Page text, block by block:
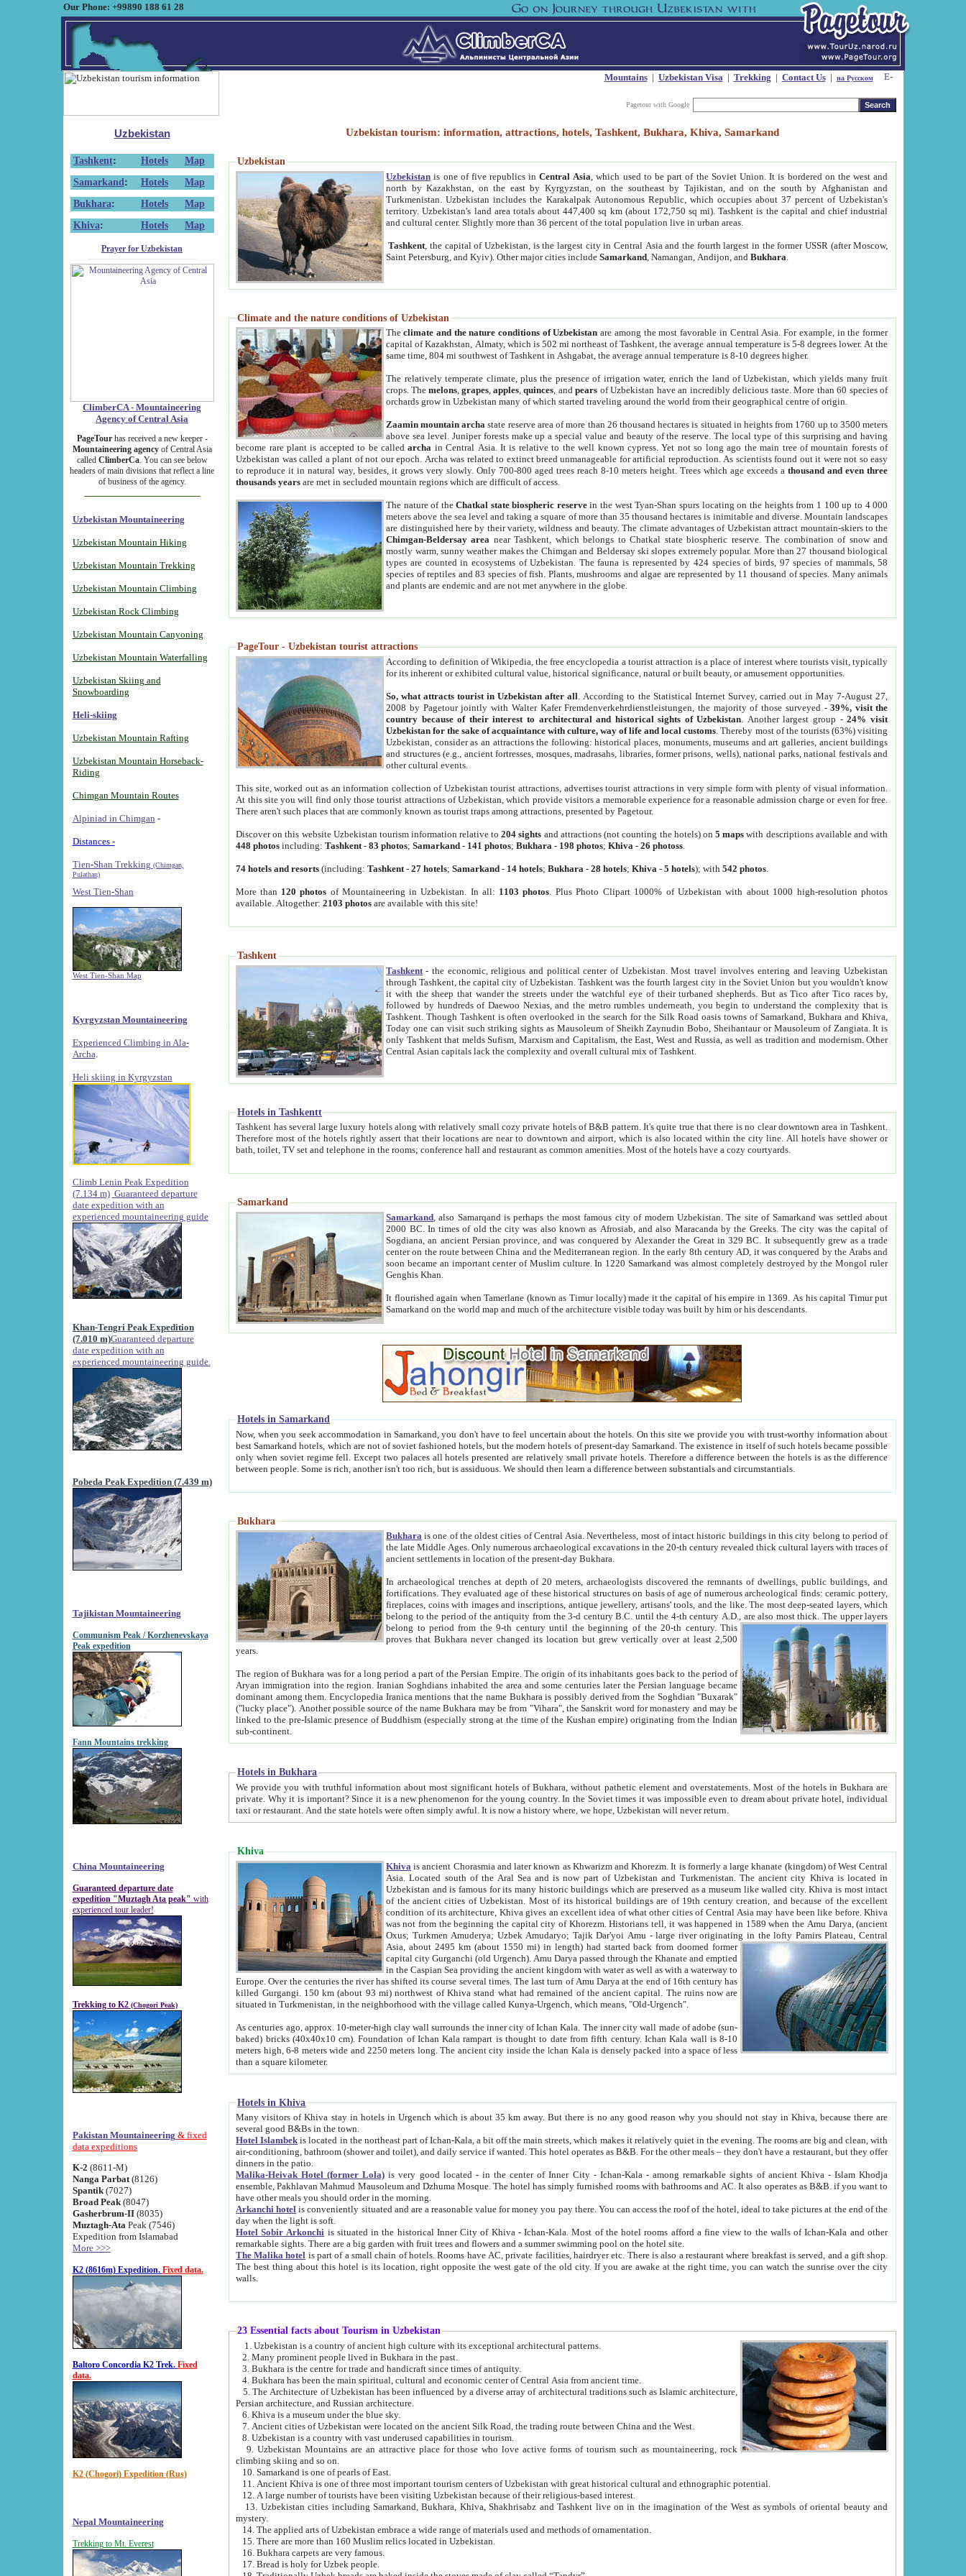
Our Phone: +99890 188 61 28
Mountains| Uzbekistan Visa| Trekking | Contact Us| на Русском
Pagetour with Google
Uzbekistan
Tashkent: Hotels
Map
Samarkand : Hotels
Map
Bukhara: Hotels
Map
Khiva: Hotels Map
Prayer for Uzbekistan
ClimberCA - Mountaineering
Agency of Central Asia
PageTourhas received a new keeper -
Mountaineering agencyof Central Asia
called ClimberCa. You can see below
headers of main divisions that reflect a line
of business of the agency.
Uzbekistan Mountaineering
Uzbekistan Mountain Hiking
Uzbekistan Mountain Trekking
Uzbekistan Mountain Climbing
Uzbekistan Rock Climbing
Uzbekistan Mountain Canyoning
Uzbekistan Mountain Waterfalling
Uzbekistan Skiing and
Snowboarding
Heli-skiing
Uzbekistan Mountain Rafting
Uzbekistan Mountain Horseback-
Riding
Chimgan Mountain Routes
Alpiniad in Chimgan -
Distances -
Tien-Shan Trekking (Chimgan,
Pulathan)
West Tien-Shan
West Tien-Shan Map
Kyrgyzstan Mountaineering
Experienced Climbing in Ala-
Archa
Heli skiing in Kyrgyzstan
Climb Lenin Peak Expedition
(7.134 m) Guaranteed departure
date expedition with an
experienced mountaineering guide
Khan-Tengri Peak Expedition
(7.010 m)Guaranteed departure
date expedition with an
experienced mountaineering guide.
Pobeda Peak Expedition (7.439 m)
Tajikistan Mountaineering
Communism Peak / Korzhenevskaya
Peak expedition
Fann Mountains trekking
China Mountaineering
Guaranteed departure date
expedition "Muztagh Ata peak" with
experienced tour leader!
Trekking to K2 (Chogori Peak)
Pakistan Mountaineering & fixed
data expeditions
K-2 (8611-M)
Nanga Parbat(8126)
Spantik (7027)
Broad Peak(8047)
Gasherbrum-II(8035)
Muztagh-Ata Peak (7546)
Expedition from Islamabad
More >>>
K2 (8616m) Expedition. Fixed data.
Baltoro Concordia K2 Trek. Fixed
data.
K2 (Chogori) Expedition (Rus)
Nepal Mountaineering
Trekking to Mt. Everest
Uzbekistan tourism: information, attractions, hotels, Tashkent, Bukhara, Khiva, Samarkand
Uzbekistan
Uzbekistan is one of five republics inCentral Asia , which used to be part of the Soviet Union. It is bordered on the west and
north by Kazakhstan, on the east by Kyrgyzstan, on the southeast by Tajikistan, and on the south by Afghanistan and
Turkmenistan. Uzbekistan includes the Karakalpak Autonomous Republic, which occupies about 37 percent of Uzbekistan's
territory. Uzbekistan's land area totals about 447,400 sq km (about 172,750 sq mi). Tashkent is the capital and chief industrial
and cultural center. Slightly more than 36 percent of the total population live in urban areas.
Tashkent , the capital of Uzbekistan, is the largest city in Central Asia and the fourth largest in the former USSR (after Moscow,
Saint Petersburg, and Kyiv). Other major cities includeSamarkand , Namangan, Andijon, andBukhara
Climate and the nature conditions of Uzbekistan
Theclimate and the nature conditions of Uzbekistan are among the most favorable in Central Asia. For example, in the former
capital of Kazakhstan, Almaty, which is 502 mi northeast of Tashkent, the average annual temperature is 5-8 degrees lower. At the
same time, 804 mi southwest of Tashkent in Ashgabat, the average annual temperature is 8-10 degrees higher.
The relatively temperate climate, plus the presence of irrigation water, enrich the land of Uzbekistan, which yields many fruit
crops. Themelons,grapes,apples,quinces, andpears of Uzbekistan have an incredibly delicious taste. More than 60 species of
orchards grow in Uzbekistan many of which started traveling around the world from their geographical centre of origin.
Zaamin mountain archa state reserve area of more than 26 thousand hectares is situated in heights from 1760 up to 3500 meters
above sea level. Juniper forests make up a special value and beauty of the reserve. The local type of this surprising and having
become rare plant is accepted to be calledarcha in Central Asia. It is relative to the well known cypress. Yet not so long ago the main tree of mountain forests of
Uzbekistan was called a plant of not our epoch. Archa was related to extinct breed unmanageable for artificial reproduction. As scientists found out it were not so easy
to reproduce it in natural way, besides, it grows very slowly. Only 700-800 aged trees reach 8-10 meters height. Trees which age exceeds athousand and even three
thousands years are met in secluded mountain regions which are difficult of access.
The nature of theChatkal state biospheric reservein the west Tyan-Shan spurs locating on the heights from 1 100 up to 4 000
meters above the sea level and taking a square of more than 35 thousand hectares is inimitable and diverse. Mountain landscapes
are distinguished here by their variety, wildness and beauty. The climate advantages of Uzbekistan attract mountain-skiers to the
Chimgan-Beldersay area near Tashkent, which belongs to Chatkal state biospheric reserve. The combination of snow and
mostly warm, sunny weather makes the Chimgan and Beldersay ski slopes extremely popular. More than 27 thousand biological
types are counted in ecosystems of Uzbekistan. The fauna is represented by 424 species of birds, 97 species of mammals, 58
species of reptiles and 83 species of fish. Plants, mushrooms and algae are represented by 11 thousand of species. Many animals
and plants are endemic and are not met anywhere in the globe.
PageTour - Uzbekistan tourist attractions
According to definition of Wikipedia, the free encyclopedia a tourist attraction is a place of interest where tourists visit, typically
for its inherent or exhibited cultural value, historical significance, natural or built beauty, or amusement opportunities.
So, what attracts tourist in Uzbekistan after all . According to the Statistical Internet Survey, carried out in May 7-August 27,
2008 by Pagetour jointly with Walter Kafer Fremdenverkehrdienstleistungen, the majority of those surveyed -39%, visit the
country because of their interest to architectural and historical sights of Uzbekistan . Another largest group -24% visit
Uzbekistan for the sake of acquaintance with culture, way of life and local customs . Thereby most of the tourists (63%) visiting
Uzbekistan, consider as an attractions the following: historical places, monuments, museums and art galleries, ancient buildings
and structures (e.g., ancient fortresses, mosques, madrasahs, libraries, former prisons, wells), national parks, national festivals and
other cultural events.
This site, worked out as an information collection of Uzbekistan tourist attractions, advertises tourist attractions in very simple form with plenty of visual information.
At this site you will find only those tourist attractions of Uzbekistan, which provide visitors a memorable experience for a reasonable admission charge or even for free.
There aren't such places that are commonly known as tourist traps among attractions, presented by Pagetour.
Discover on this website Uzbekistan tourism information relative to204 sights and attractions (not counting the hotels) on5 maps with descriptions available and with
448 photos including:Tashkent -83 photos;Samarkand - 141 photos;Bukhara - 198 photos;Khiva -26 photoss
74 hotels and resorts (including:Tashkent -27 hotels;Samarkand - 14 hotels;Bukhara -28 hotels;Khiva -5 hotels); with542 photos
More than 120 photos of Mountaineering in Uzbekistan. In all: 1103 photos . Plus Photo Clipart 1000% of Uzbekistan with about 1000 high-resolution photos
available. Altogether:2103 photos are available with this site!
Tashkent
Tashkent - the economic, religious and political center of Uzbekistan.Most travel involves entering and leaving Uzbekistan
through Tashkent, the capital city of Uzbekistan. Tashkent was the fourth largest city in the Soviet Union but you wouldn't know
it with the sheep that wander the streets under the watchful eye of their turbaned shepherds. But as Tico after Tico races by,
followed by hundreds of Daewoo Nexias, and the metro rumbles underneath, you begin to understand the complexity that is
Tashkent. Though Tashkent is often overlooked in the search for the Silk Road oasis towns of Samarkand, Bukhara and Khiva,
Today one can visit such striking sights as Mausoleum of Sheikh Zaynudin Bobo, Sheihantaur or Mausoleum of Zangiata. It is
only Tashkent that melds Sufism, Marxism and Capitalism, the East, West and Russia, as well as tradition and modernism. Other
Central Asian capitals lack the complexity and overall cultural mix of Tashkent.
Hotels in Tashkentt
Tashkent has several large luxury hotels along with relatively small cozy private hotels of B&B pattern. It's quite true that there is no clear downtown area in Tashkent.
Therefore most of the hotels rightly assert that their locations are near to downtown and airport, which is also located within the city line. All hotels have shower or
bath, toilet, TV set and telephone in the rooms; conference hall and restaurant as common amenities. Most of the hotels have a cozy courtyards.
Samarkand
Samarkand , also Samarqand is perhaps the most famous city of modern Uzbekistan.The site of Samarkand was settled about
2000 BC. In times of old the city was also known as Afrosiab, and also Maracanda by the Greeks. The city was the capital of
Sogdiana, an ancient Persian province, and was conquered by Alexander the Great in 329 BC. It subsequently grew as a trade
center on the route between China and the Mediterranean region. In the early 8th century AD, it was conquered by the Arabs and
soon became an important center of Muslim culture. In 1220 Samarkand was almost completely destroyed by the Mongol ruler
Genghis Khan.
It flourished again when Tamerlane (known as Timur locally) made it the capital of his empire in 1369. As his capital Timur put
Samarkand on the world map and much of the architecture visible today was built by him or his descendants.
Hotels in Samarkand
Now, when you seek accommodation in Samarkand, you don't have to feel uncertain about the hotels. On this site we provide you with trust-worthy information about
best Samarkand hotels, which are not of soviet fashioned hotels, but the modern hotels of present-day Samarkand. The existence in itself of such hotels became possible
only when soviet regime fell. Except two palaces all hotels presented are relatively small private hotels. Therefore a difference between the hotels is as the difference
between people. Some is rich, another isn't too rich, but is assiduous. We should then learn a difference between substantials and circumstantials.
Bukhara
Bukhara is one of the oldest cities of Central Asia.Nevertheless, most of intact historic buildings in this city belong to period of
the late Middle Ages. Only numerous archaeological excavations in the 20-th century revealed thick cultural layers with traces of
ancient settlements in location of the present-day Bukhara.
In archaeological trenches at depth of 20 meters, archaeologists discovered the remnants of dwellings, public buildings, and
fortifications. They evaluated age of these historical structures on basis of age of numerous archeological finds: ceramic pottery,
fireplaces, coins with images and inscriptions, antique jewellery, artisans' tools, and the like. The most deep-seated layers, which
belong to the period of the antiquity from the 3-d century B.C. until the 4-th century A.D., are also most thick. The upper layers
belong to period from the 9-th century until the beginning of the 20-th century.This
proves that Bukhara never changed its location but grew vertically over at least 2,500
years.
The region of Bukhara was for a long period a part of the Persian Empire. The origin of its inhabitants goes back to the period of
Aryan immigration into the region. Iranian Soghdians inhabited the area and some centuries later the Persian language became
dominant among them. Encyclopedia Iranica mentions that the name Bukhara is possibly derived from the Soghdian "Buxarak"
("lucky place"). Another possible source of the name Bukhara may be from "Vihara", the Sanskrit word for monastery and may be
linked to the pre-Islamic presence of Buddhism (especially strong at the time of the Kushan empire) originating from the Indian
sub-continent.
Hotels in Bukhara
We provide you with truthful information about most significant hotels of Bukhara, without pathetic element and overstatements. Most of the hotels in Bukhara are
private. Why it is important? Since it is a new phenomenon for the young country. In the Soviet times it was impossible even to dream about private hotel, individual
taxi or restaurant. And the state hotels were often simply awful. It is now a history where, we hope, Uzbekistan will never return.
Khiva
Khiva is ancient Chorasmia and later known as Khwarizm and Khorezm. It is formerly a large khanate (kingdom) of West Central
Asia. Located south of the Aral Sea and is now part of Uzbekistan and Turkmenistan. The ancient city Khiva is located in
Uzbekistan and is famous for its many historic buildings which are preserved as a museum like walled city. Khiva is most intact
of the ancient cities of Uzbekistan. Most of its historical buildings are of 19th century creation, and because of the excellent
condition of its architecture, Khiva gives an excellent idea of what other cities of Central Asia may have been like before. Khiva
was not from the beginning the capital city of Khorezm. Historians tell, it was happened in 1589 when the Amu Darya, (ancient
Oxus; Turkmen Amuderya; Uzbek Amudaryo; Tajik Dar'yoi Amu - large river originating in the lofty Pamirs Plateau,Central
Asia, about 2495 km (about 1550 mi) in length) had started back from doomed former
capital city Gurganchi (old Urgench). Amu Darya passed through the Khanate and emptied
in the Caspian Sea providing the ancient kingdom with water as well as with a waterway to
Europe. Over the centuries the river has shifted its course several times. The last turn of Amu Darya at the end of 16th century has
killed Gurgangi. 150 km (about 93 mi) northwest of Khiva stand what had remained of the ancient capital. The ruins now are
situated in Turkmenistan, in the neighborhood with the village called Kunya-Urgench, which means, "Old-Urgench".
As centuries ago, approx. 10-meter-high clay wall surrounds the inner city of Ichan Kala. The inner city wall made of adobe (sun-
baked) bricks (40x40x10 cm). Foundation of Ichan Kala rampart is thought to date from fifth century. Ichan Kala wall is 8-10
meters high, 6-8 meters wide and 2250 meters long. The ancient city inside the Ichan Kala is densely packed into a space of less
than a square kilometer.
Hotels in Khiva
Many visitors of Khiva stay in hotels in Urgench which is about 35 km away. But there is no any good reason why you should not stay in Khiva, because there are
several good B&Bs in the town.
Hotel Islambek is located in the northeast part of Ichan-Kala, a bit off the main streets, which makes it relatively quiet in the evening. The rooms are big and clean, with
air-conditioning, bathroom (shower and toilet), and daily service if wanted. This hotel operates as B&B. For the other meals – they don't have a restaurant, but they offer
dinners in the patio.
Malika-Heivak Hotel (former Lola) is very good located - in the center of Inner City - Ichan-Kala - among remarkable sights of ancient Khiva - Islam Khodja
ensemble, Pakhlavan Mahmud Mausoleum and Dzhuma Mosque. The hotel has simply furnished rooms with bathrooms and AC. It also operates as B&B. if you want to
have other meals you should order in the morning.
Arkanchi hotel is conveniently situated and are a reasonable value for money you pay there. You can access the roof of the hotel, ideal to take pictures at the end of the
day when the light is soft.
Hotel Sobir Arkonchi is situated in the historical Inner City of Khiva - Ichan-Kala. Most of the hotel rooms afford a fine view to the walls of Ichan-Kala and other
remarkable sights. There are a big garden with fruit trees and flowers and a summer swimming pool on the hotel site.
The Malika hotel is part of a small chain of hotels. Rooms have AC, private facilities, hairdryer etc. There is also a restaurant where breakfast is served, and a gift shop.
The best thing about this hotel is its location, right opposite the west gate of the old city. If you are awake at the right time, you can watch the sunrise over the city
walls.
23 Essential facts about Tourism in Uzbekistan
1. Uzbekistan is a country of ancient high culture with its exceptional architectural patterns.
2. Many prominent people lived in Bukhara in the past.
3. Bukhara is the centre for trade and handicraft since times of antiquity.
4. Bukhara has been the main spiritual, cultural and economic center of Central Asia from ancient time.
5. The Architecture of Uzbekistan has been influenced by a diverse array of architectural traditions such as Islamic architecture,
Persian architecture, and Russian architecture.
6. Khiva is a museum under the blue sky.
7. Ancient cities of Uzbekistan were located on the ancient Silk Road, the trading route between China and the West.
8. Uzbekistan is a country with vast underused capabilities in tourism.
9. Uzbekistan Mountains are an attractive place for those who love active forms of tourism such as mountaineering, rock
climbing skiing and so on.
10. Samarkand is one of pearls of East.
11. Ancient Khiva is one of three most important tourism centers of Uzbekistan with great historical cultural and ethnographic potential.
12. A large number of tourists have been visiting Uzbekistan because of their religious-based interest.
13. Uzbekistan cities including Samarkand, Bukhara, Khiva, Shakhrisabz and Tashkent live on in the imagination of the West as symbols of oriental beauty and
mystery.
14. The applied arts of Uzbekistan embrace a wide range of materials used and methods of ornamentation.
15. There are more than 160 Muslim relics located in Uzbekistan.
16. Bukhara carpets are very famous.
17. Bread is holy for Uzbek people.